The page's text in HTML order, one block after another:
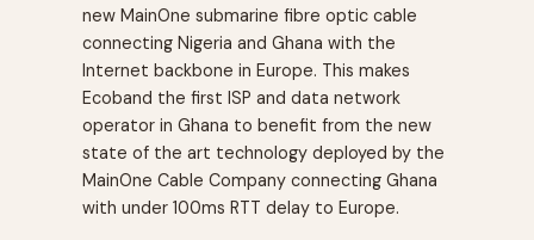
new MainOne submarine fibre optic cable
connecting Nigeria and Ghana with the
Internet backbone in Europe. This makes
Ecoband the first ISP and data network
operator in Ghana to benefit from the new
state of the art technology deployed by the
MainOne Cable Company connecting Ghana
with under 100ms RTT delay to Europe.